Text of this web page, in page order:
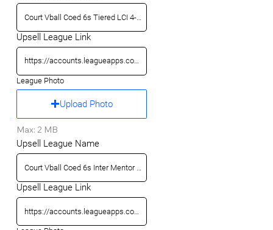
Upsell League Link
League Photo
Upload Photo
Max: 2 MB
Upsell League Name
Upsell League Link